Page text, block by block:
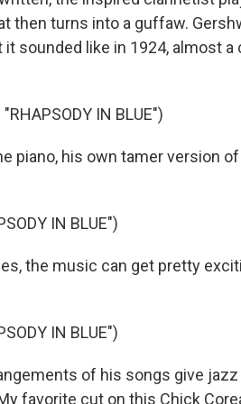
then turns into a guffaw.
sounded like in 1924, almost a
IN BLUE")
piano, his own tamer version
IN BLUE")
the music can get pretty
IN BLUE")
of his songs give
favorite cut on this Chick